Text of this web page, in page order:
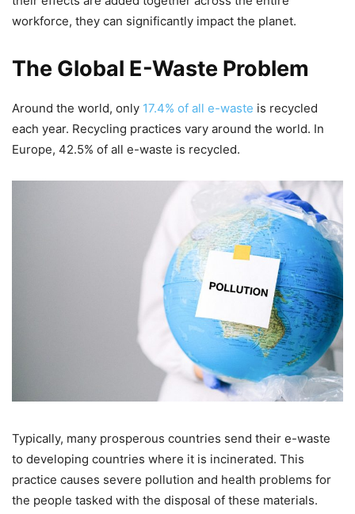
workforce, they can significantly impact the planet.
The Global E-Waste Problem
Around the world, only 17.4% of all e-waste is recycled
each year. Recycling practices vary around the world. In
Europe, 42.5% of all e-waste is recycled.
Typically, many prosperous countries send their e-waste
to developing countries where it is incinerated. This
practice causes severe pollution and health problems for
the people tasked with the disposal of these materials.